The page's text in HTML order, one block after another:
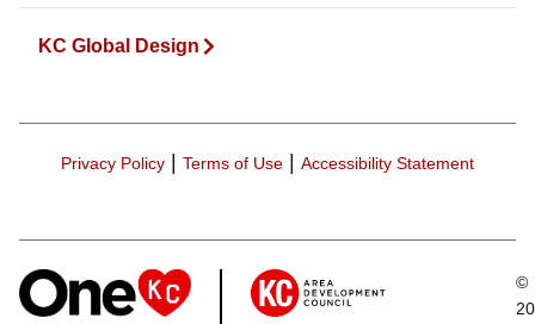
KC Global Design
Privacy Policy Terms of Use Accessibility Statement
©